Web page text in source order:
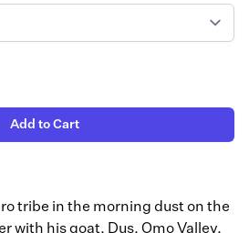
Add to Cart
tribe in the morning dust on the
with his goat. Dus, Omo Valley,